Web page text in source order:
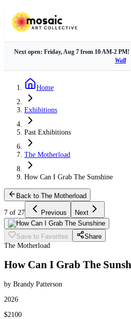
Next open: Friday, Aug 7 from 10 AM-2 PM!
Wall
Home
Exhibitions
Past Exhibitions
The Motherload
How Can I Grab The Sunshine
Back to The Motherload
7 of 27 Previous Next
Save to Favorites
Share
The Motherload
How Can I Grab The
by Brandy Patterson
2026
$2100